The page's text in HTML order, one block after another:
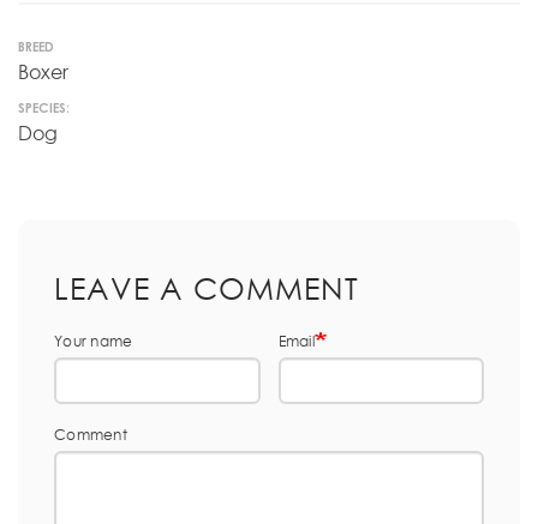
BREED
Boxer
SPECIES:
Dog
LEAVE A COMMENT
Your name Email
Comment